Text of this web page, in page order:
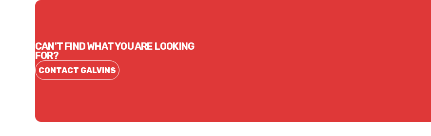
CAN'T FIND WHAT YOU ARE LOOKING
FOR?
CONTACT GALVINS